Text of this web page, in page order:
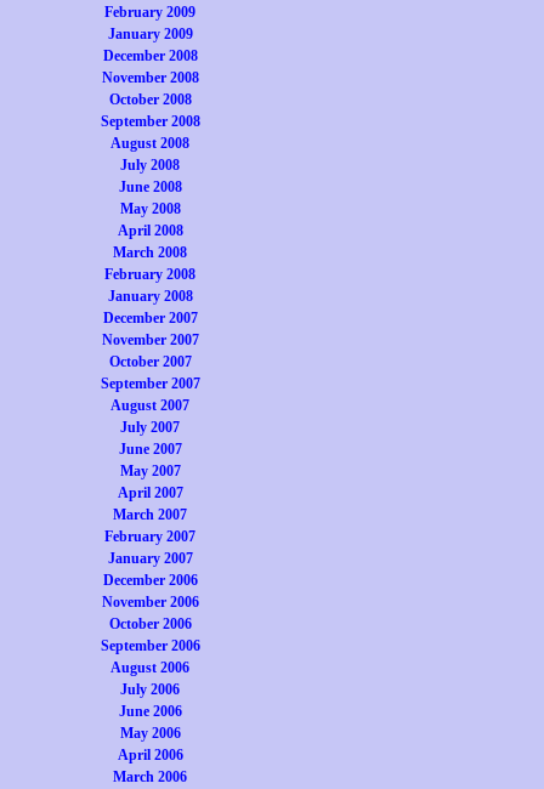
February 2009
January 2009
December 2008
November 2008
October 2008
September 2008
August 2008
July 2008
June 2008
May 2008
April 2008
March 2008
February 2008
January 2008
December 2007
November 2007
October 2007
September 2007
August 2007
July 2007
June 2007
May 2007
April 2007
March 2007
February 2007
January 2007
December 2006
November 2006
October 2006
September 2006
August 2006
July 2006
June 2006
May 2006
April 2006
March 2006